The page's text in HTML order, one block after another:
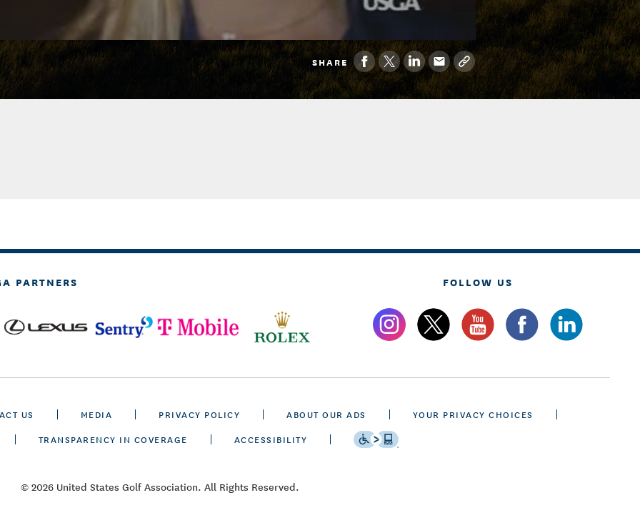
SHARE
PARTNERS FOLLOW US
US MEDIA PRIVACY POLICY ABOUT OUR ADS
YOUR PRIVACY CHOICES
TRANSPARENCY IN COVERAGE
ACCESSIBILITY
© 2026 United States Golf Association. All Rights Reserved.